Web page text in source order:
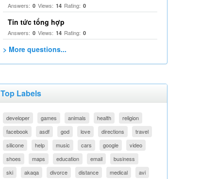
Answers: 0 Views: 14 Rating: 0
Tin tức tổng hợp
Answers: 0 Views: 14 Rating: 0
> More questions...
Top Labels
developer games animals health
religion
facebook
asdf god love directions
travel
silicone
help music cars google
video
shoes
maps education email
business
ski
akaqa divorce distance medical avi